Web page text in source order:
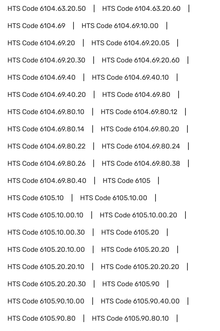
HTS Code6104.63.20.50 HTS Code6104.63.20.60
HTS Code6104.69 HTS Code6104.69.10.00
HTS Code6104.69.20 HTS Code6104.69.20.05
HTS Code6104.69.20.30 HTS Code6104.69.20.60
HTS Code6104.69.40 HTS Code6104.69.40.10
HTS Code6104.69.40.20 HTS Code6104.69.80
HTS Code6104.69.80.10 HTS Code6104.69.80.12
HTS Code6104.69.80.14 HTS Code6104.69.80.20
HTS Code6104.69.80.22 HTS Code6104.69.80.24
HTS Code6104.69.80.26 HTS Code6104.69.80.38
HTS Code6104.69.80.40 HTS Code6105
HTS Code6105.10 HTS Code6105.10.00
HTS Code6105.10.00.10 HTS Code6105.10.00.20
HTS Code6105.10.00.30 HTS Code6105.20
HTS Code6105.20.10.00 HTS Code6105.20.20
HTS Code6105.20.20.10 HTS Code6105.20.20.20
HTS Code6105.20.20.30 HTS Code6105.90
HTS Code6105.90.10.00 HTS Code6105.90.40.00
HTS Code6105.90.80 HTS Code6105.90.80.10